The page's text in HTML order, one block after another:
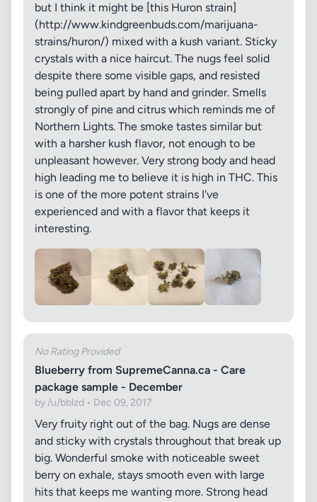
but I think it might be [this Huron strain]
(http://www.kindgreenbuds.com/marijuana-
strains/huron/) mixed with a kush variant. Sticky
crystals with a nice haircut. The nugs feel solid
despite there some visible gaps, and resisted
being pulled apart by hand and grinder. Smells
strongly of pine and citrus which reminds me of
Northern Lights. The smoke tastes similar but
with a harsher kush flavor, not enough to be
unpleasant however. Very strong body and head
high leading me to believe it is high in THC. This
is one of the more potent strains I've
experienced and with a flavor that keeps it
interesting.
No Rating Provided
Blueberry from SupremeCanna.ca - Care
package sample - December
by /u/bblzd • Dec 09, 2017
Very fruity right out of the bag. Nugs are dense
and sticky with crystals throughout that break up
big. Wonderful smoke with noticeable sweet
berry on exhale, stays smooth even with large
hits that keeps me wanting more. Strong head